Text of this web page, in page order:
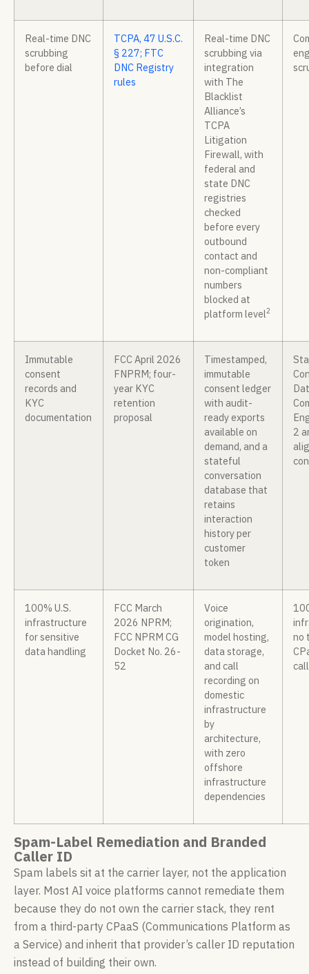
Real-time DNC
scrubbing
before dial
TCPA, 47 U.S.C.
§ 227; FTC
DNC Registry
rules
Real-time DNC
scrubbing via
integration
with The
Blacklist
Alliance’s
TCPA
Litigation
Firewall, with
federal and
state DNC
registries
checked
before every
outbound
contact and
non-compliant
numbers
blocked at
platform level2
Immutable
consent
records and
KYC
documentation
FCC April 2026
FNPRM; four-
year KYC
retention
proposal
Timestamped,
immutable
consent ledger
with audit-
ready exports
available on
demand, and a
stateful
conversation
database that
retains
interaction
history per
customer
token
2
100% U.S.
infrastructure
for sensitive
data handling
FCC March
2026 NPRM;
FCC NPRM CG
Docket No. 26-
52
Voice
origination,
model hosting,
data storage,
and call
recording on
domestic
infrastructure
by
architecture,
with zero
offshore
infrastructure
dependencies
no
Spam-Label Remediation and Branded
Caller ID
Spam labels sit at the carrier layer, not the application
layer. Most AI voice platforms cannot remediate them
because they do not own the carrier stack, they rent
from a third-party CPaaS (Communications Platform as
a Service) and inherit that provider’s caller ID reputation
instead of building their own.